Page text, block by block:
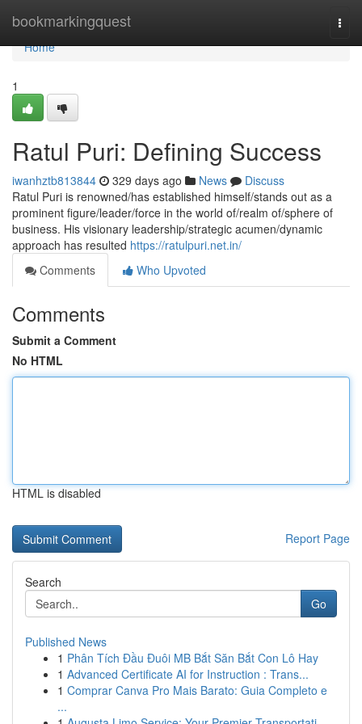
bookmarkingquest
Home
Home
1
Ratul Puri: Defining Success
iwanhztb813844 329 days ago News
Discuss
Ratul Puri is renowned/has established himself/stands out as a
prominent figure/leader/force in the world of/realm of/sphere of
business. His visionary leadership/strategic acumen/dynamic
approach has resulted https://ratulpuri.net.in/
Comments
Who Upvoted
Comments
Submit a Comment
No HTML
HTML is disabled
Report Page
Search
Go
Published News
1 Phân Tích Đầu Đuôi MB Bắt Săn Bắt Con Lô Hay
1 Advanced Certificate AI for Instruction : Trans...
1 Comprar Canva Pro Mais Barato: Guia Completo e
...